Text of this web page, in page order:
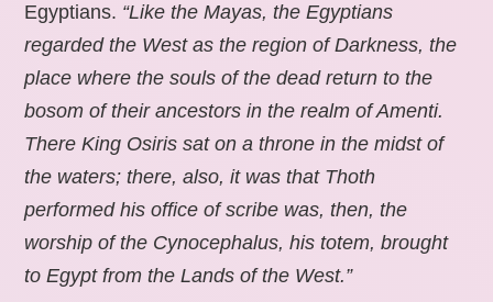
Egyptians. “Like the Mayas, the Egyptians
regarded the West as the region of Darkness, the
place where the souls of the dead return to the
bosom of their ancestors in the realm of Amenti.
There King Osiris sat on a throne in the midst of
the waters; there, also, it was that Thoth
performed his office of scribe was, then, the
worship of the Cynocephalus, his totem, brought
to Egypt from the Lands of the West.”